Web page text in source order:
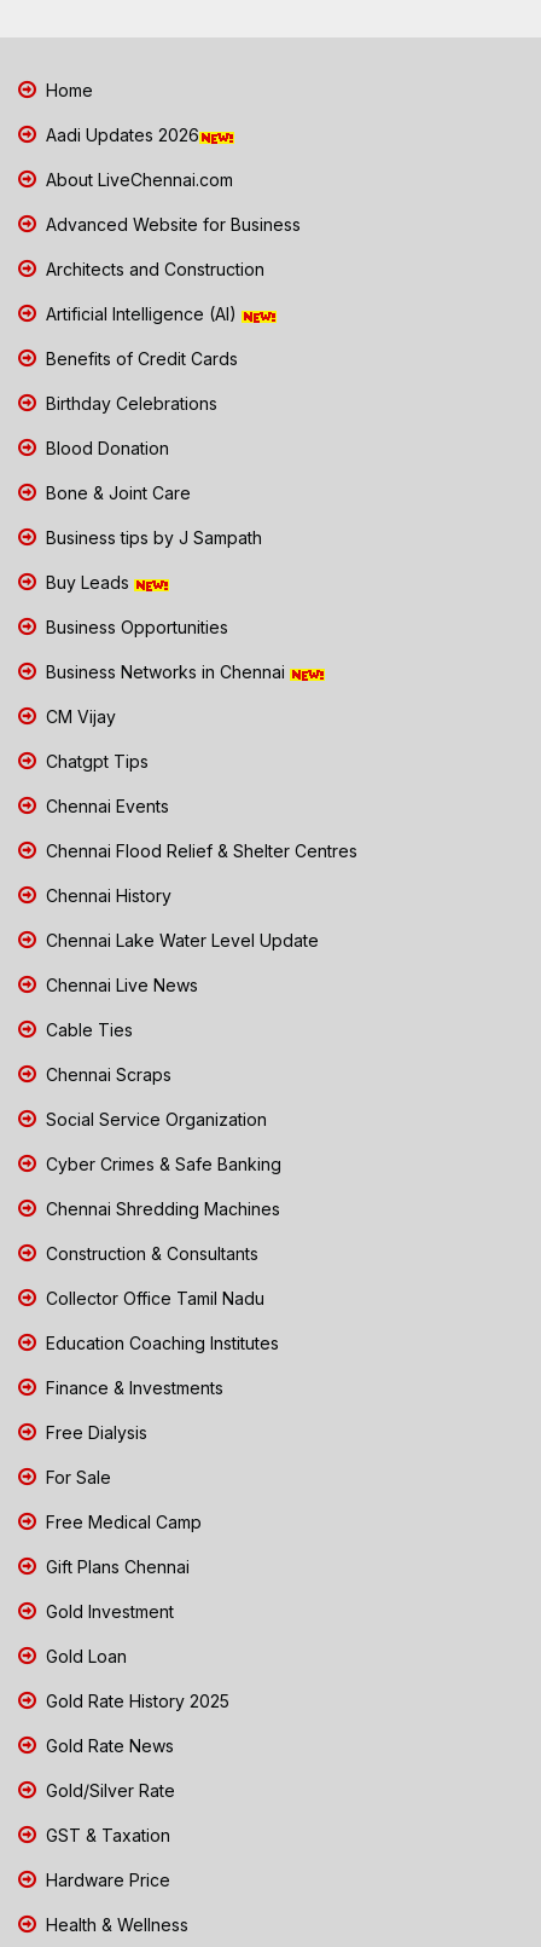
Home
Aadi Updates 2026
About LiveChennai.com
Advanced Website for Business
Architects and Construction
Artificial Intelligence (AI)
Benefits of Credit Cards
Birthday Celebrations
Blood Donation
Bone & Joint Care
Business tips by J Sampath
Buy Leads
Business Opportunities
Business Networks in Chennai
CM Vijay
Chatgpt Tips
Chennai Events
Chennai Flood Relief & Shelter Centres
Chennai History
Chennai Lake Water Level Update
Chennai Live News
Cable Ties
Chennai Scraps
Social Service Organization
Cyber Crimes & Safe Banking
Chennai Shredding Machines
Construction & Consultants
Collector Office Tamil Nadu
Education Coaching Institutes
Finance & Investments
Free Dialysis
For Sale
Free Medical Camp
Gift Plans Chennai
Gold Investment
Gold Loan
Gold Rate History 2025
Gold Rate News
Gold/Silver Rate
GST & Taxation
Hardware Price
Health & Wellness